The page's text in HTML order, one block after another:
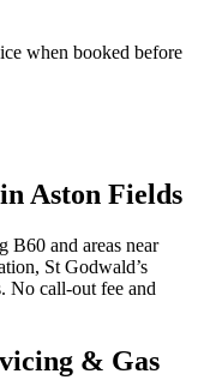
when booked before
Aston Fields
B60 and areas near
St Godwald’s
No call-out fee and
& Gas